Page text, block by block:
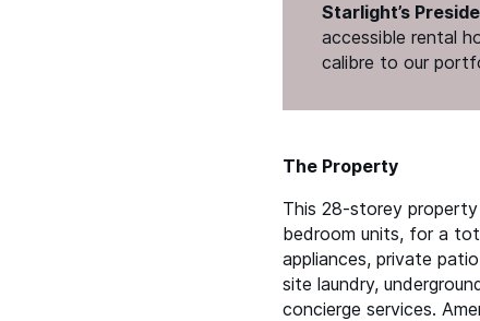
Starlight’s
accessible rental
calibre to our
The Property
This 28-storey
bedroom units, for a
appliances, private
site laundry,
concierge services.